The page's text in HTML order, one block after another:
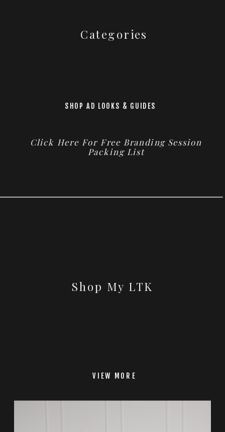
Categories
SHOP AD LOOKS & GUIDES
Click Here For Free Branding Session
Packing List
Shop My LTK
VIEW MORE